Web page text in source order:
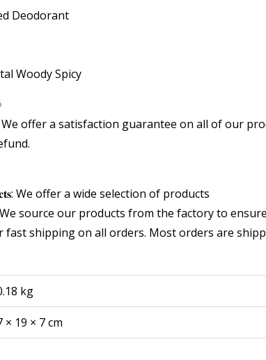
Deodorant
Woody Spicy
offer a satisfaction guarantee on all of our
We offer a wide selection of products
We source our products from the factory to
fast shipping on all orders. Most orders are
kg
× 19 × 7 cm